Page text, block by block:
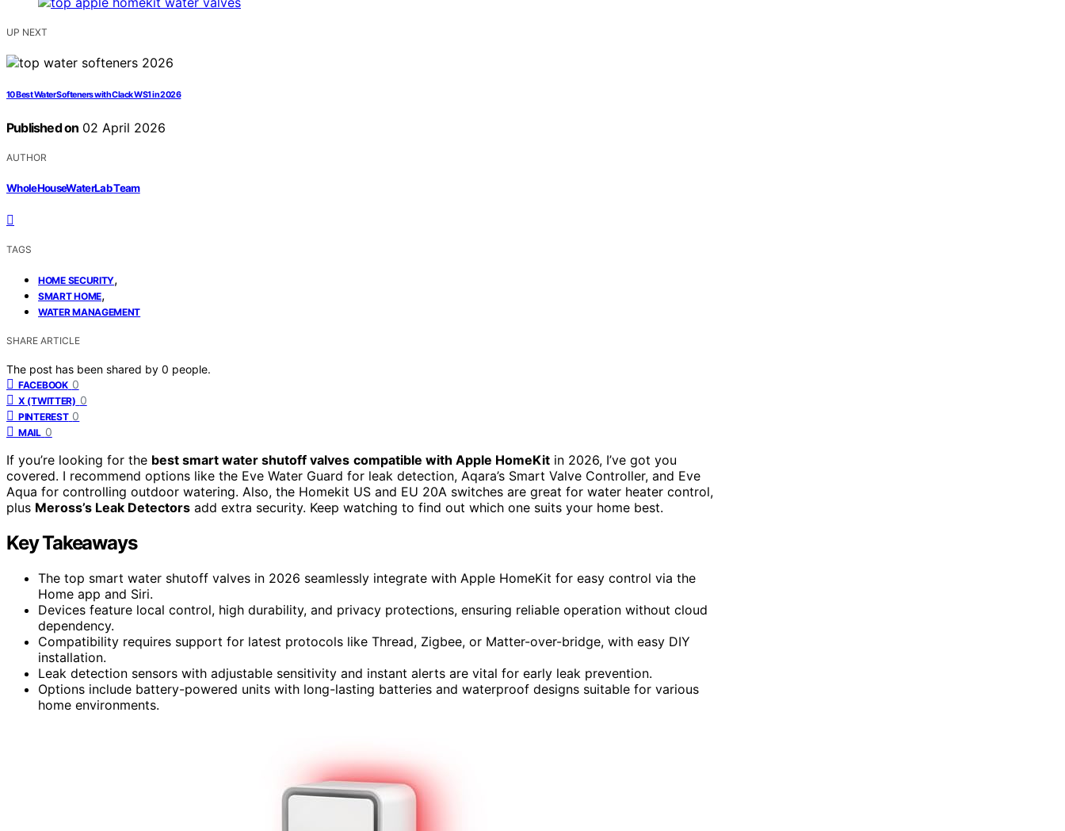
UP NEXT
10 Best Water Softeners with Clack WS1 in 2026
Published on 02 April 2026
AUTHOR
WholeHouseWaterLab Team
TAGS
HOME SECURITY,
SMART HOME,
WATER MANAGEMENT
SHARE ARTICLE
The post has been shared by 0 people.
FACEBOOK 0
X (TWITTER) 0
PINTEREST 0
MAIL 0
If you’re looking for the best smart water shutoff valves compatible with Apple HomeKit in 2026, I’ve got you
covered. I recommend options like the Eve Water Guard for leak detection, Aqara’s Smart Valve Controller, and Eve
Aqua for controlling outdoor watering. Also, the Homekit US and EU 20A switches are great for water heater control,
plus Meross’s Leak Detectors add extra security. Keep watching to find out which one suits your home best.
Key Takeaways
The top smart water shutoff valves in 2026 seamlessly integrate with Apple HomeKit for easy control via the
Home app and Siri.
Devices feature local control, high durability, and privacy protections, ensuring reliable operation without cloud
dependency.
Compatibility requires support for latest protocols like Thread, Zigbee, or Matter-over-bridge, with easy DIY
installation.
Leak detection sensors with adjustable sensitivity and instant alerts are vital for early leak prevention.
Options include battery-powered units with long-lasting batteries and waterproof designs suitable for various
home environments.